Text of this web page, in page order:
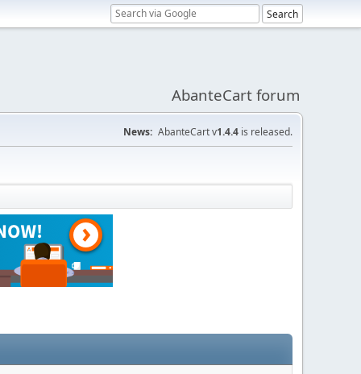
AbanteCart forum
News: AbanteCart v1.4.4 is released.